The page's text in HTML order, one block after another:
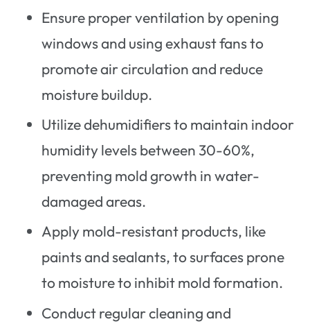
Ensure proper ventilation by opening
windows and using exhaust fans to
promote air circulation and reduce
moisture buildup.
Utilize dehumidifiers to maintain indoor
humidity levels between 30-60%,
preventing mold growth in water-
damaged areas.
Apply mold-resistant products, like
paints and sealants, to surfaces prone
to moisture to inhibit mold formation.
Conduct regular cleaning and